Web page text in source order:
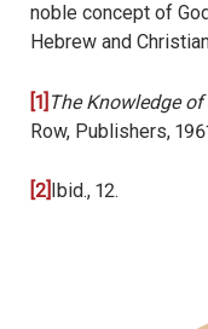
noble concept of
Hebrew and
[1] The Knowledge
Row, Publishers,
[2] Ibid., 12.